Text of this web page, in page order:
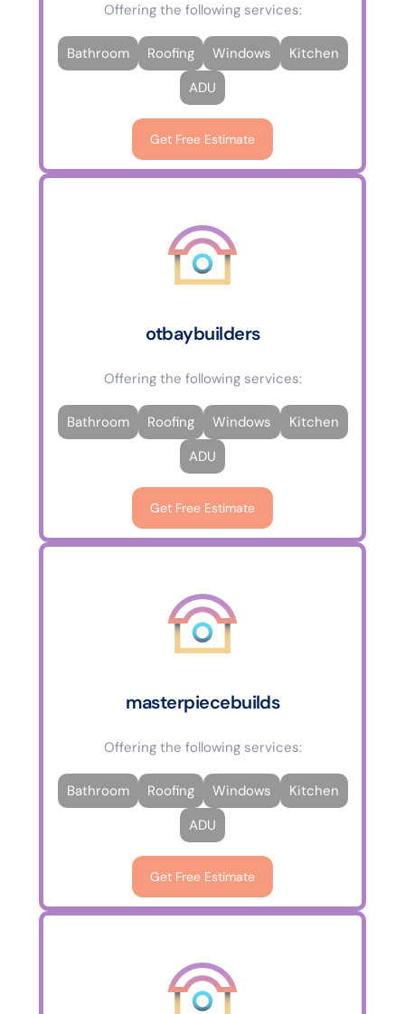
Offering the following services:
Bathroom Roofing Windows
Kitchen
ADU
Get Free Estimate
otbaybuilders
Offering the following services:
Bathroom Roofing Windows
Kitchen
ADU
Get Free Estimate
masterpiecebuilds
Offering the following services:
Bathroom Roofing Windows
Kitchen
ADU
Get Free Estimate